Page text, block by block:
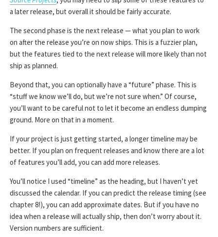
a later release, but overall it should be fairly accurate.
The second phase is the next release — what you plan to work
on after the release you’re on now ships. This is a fuzzier plan,
but the features tied to the next release will more likely than not
ship as planned.
Beyond that, you can optionally have a “future” phase. This is
“stuff we know we’ll do, but we’re not sure when.” Of course,
you’ll want to be careful not to let it become an endless dumping
ground. More on that in a moment.
If your project is just getting started, a longer timeline may be
better. If you plan on frequent releases and know there are a lot
of features you’ll add, you can add more releases.
You’ll notice I used “timeline” as the heading, but I haven’t yet
discussed the calendar. If you can predict the release timing (see
chapter 8!), you can add approximate dates. But if you have no
idea when a release will actually ship, then don’t worry about it.
Version numbers are sufficient.